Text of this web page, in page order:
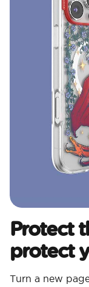
Protect
protect
Turn a new